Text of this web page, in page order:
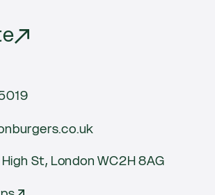
High St, London WC2H 8AG